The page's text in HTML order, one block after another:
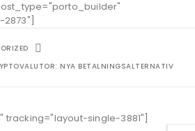
NYA BETALNINGSALTERNATIV
tracking="layout-single-3881"]